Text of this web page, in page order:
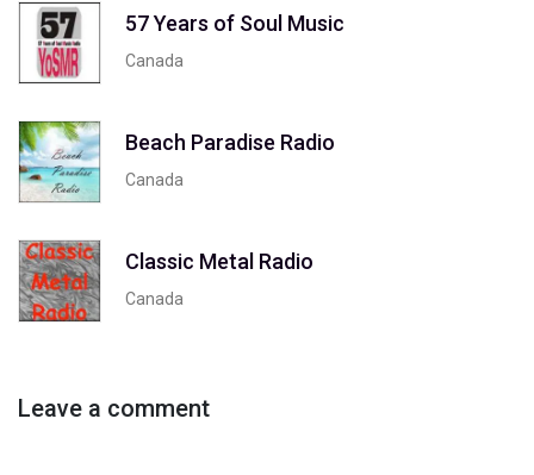
57 Years of Soul Music
Canada
Beach Paradise Radio
Canada
Classic Metal Radio
Canada
Leave a comment